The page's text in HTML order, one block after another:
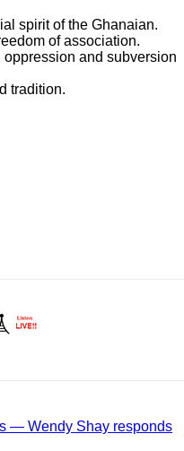
spirit of the Ghanaian.
of association.
and subversion
tradition.
— Wendy Shay responds